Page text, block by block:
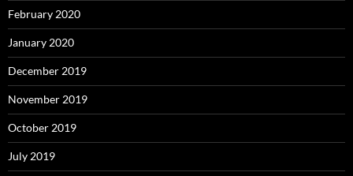
February 2020
January 2020
December 2019
November 2019
October 2019
July 2019